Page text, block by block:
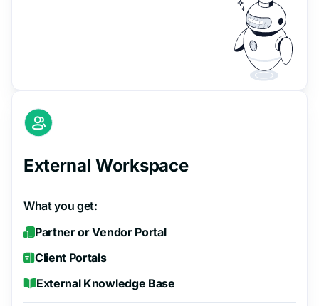
External Workspace
What you get:
Partner or Vendor Portal
Client Portals
External Knowledge Base